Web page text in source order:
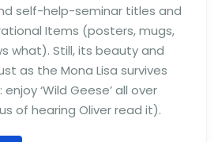
self-help-seminar titles and
Items (posters, mugs,
what). Still, its beauty and
as the Mona Lisa survives
‘Wild Geese’ all over
of hearing Oliver read it).